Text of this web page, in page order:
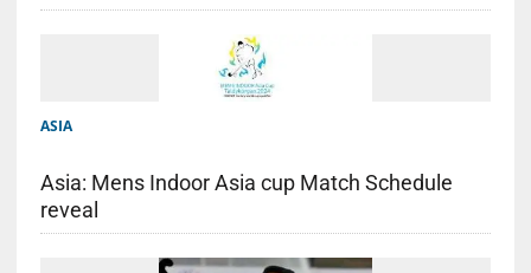
ASIA
Asia: Mens Indoor Asia cup Match Schedule
reveal